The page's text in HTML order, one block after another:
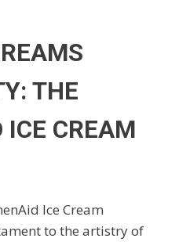
THE
CREAM
Ice Cream
to the artistry of